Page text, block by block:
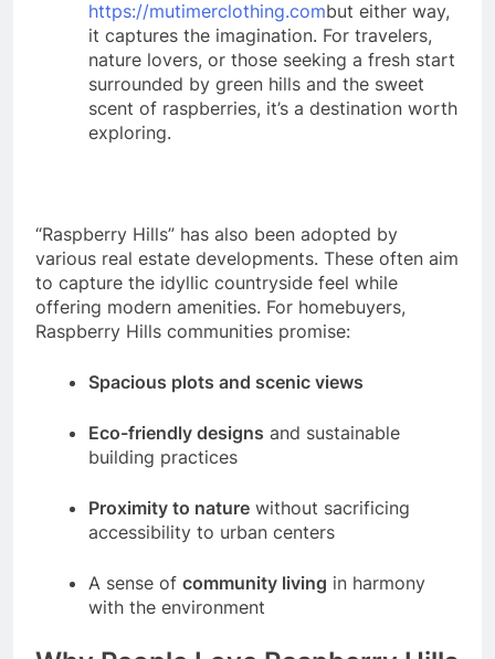
https://mutimerclothing.combut either way,
it captures the imagination. For travelers,
nature lovers, or those seeking a fresh start
surrounded by green hills and the sweet
scent of raspberries, it’s a destination worth
exploring.
“Raspberry Hills” has also been adopted by
various real estate developments. These often aim
to capture the idyllic countryside feel while
offering modern amenities. For homebuyers,
Raspberry Hills communities promise:
Spacious plots and scenic views
Eco-friendly designs and sustainable
building practices
Proximity to nature without sacrificing
accessibility to urban centers
A sense of community living in harmony
with the environment